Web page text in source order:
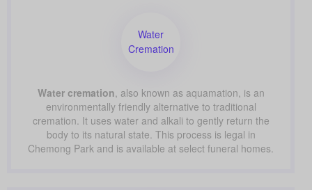
Water
Cremation
Water cremation , also known as aquamation, is an
environmentally friendly alternative to traditional
cremation. It uses water and alkali to gently return the
body to its natural state. This process is legal in
Chemong Park and is available at select funeral homes.